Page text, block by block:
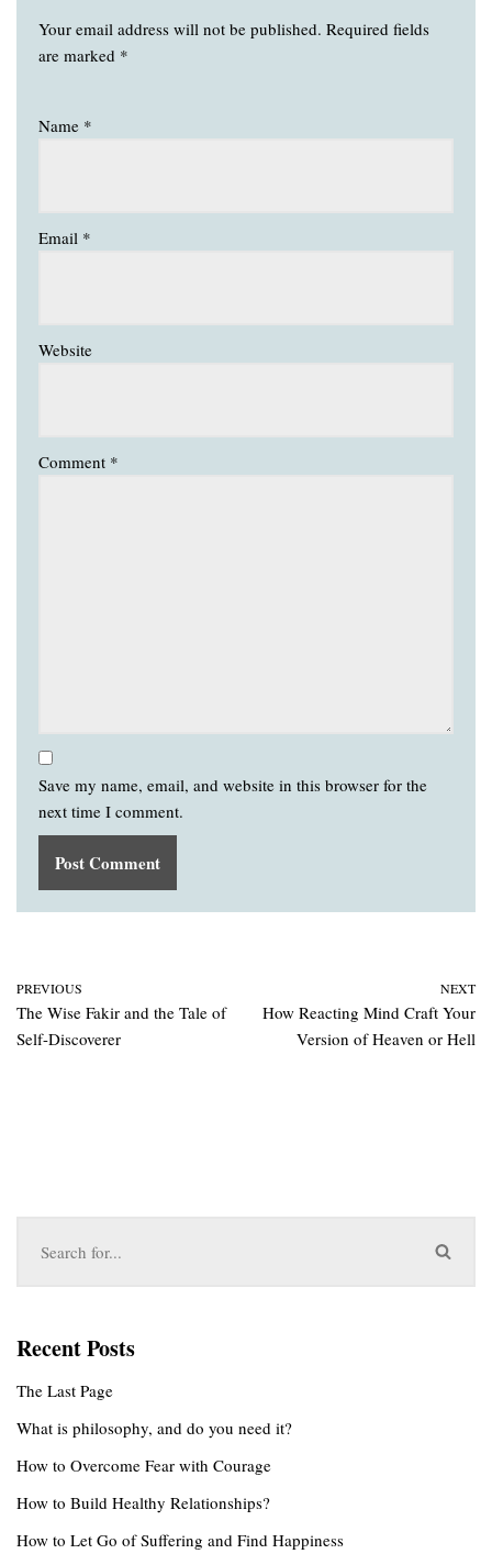
Your email address will not be published. Required fields
are marked *
Name *
Email *
Website
Comment *
Save my name, email, and website in this browser for the
next time I comment.
PREVIOUS
The Wise Fakir and the Tale of
Self-Discoverer
NEXT
How Reacting Mind Craft Your
Version of Heaven or Hell
Recent Posts
The Last Page
What is philosophy, and do you need it?
How to Overcome Fear with Courage
How to Build Healthy Relationships?
How to Let Go of Suffering and Find Happiness